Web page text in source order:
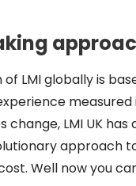
LMI globally is
change, LMI UK
approach
Well now you